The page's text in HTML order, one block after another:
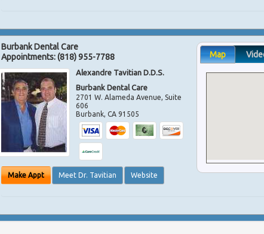
Burbank Dental Care
Appointments:(818) 955-7788
Alexandre Tavitian D.D.S.
Burbank Dental Care
2701 W. Alameda Avenue, Suite
606
Burbank,CA 91505
Make Appt Meet Dr. Tavitian Website
Map